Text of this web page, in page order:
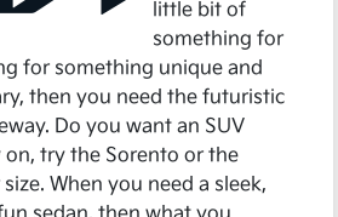
little bit of
something for
for something unique and
then you need the futuristic
Do you want an SUV
try the Sorento or the
When you need a sleek,